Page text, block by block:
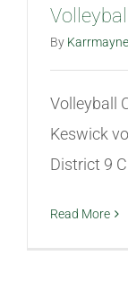
By
Volleyball
Keswick
District 9
Read More